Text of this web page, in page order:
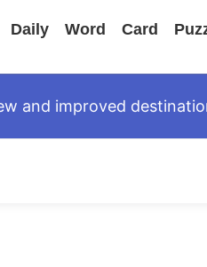
Daily Word Card
and improved